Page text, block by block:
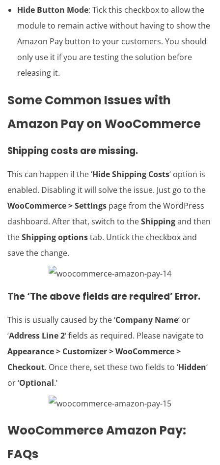
Hide Button Mode: Tick this checkbox to allow the
module to remain active without having to show the
Amazon Pay button to your customers. You should
only use it if you are testing the solution before
releasing it.
Some Common Issues with
Amazon Pay on WooCommerce
Shipping costs are missing.
This can happen if the ‘Hide Shipping Costs‘ option is
enabled. Disabling it will solve the issue. Just go to the
WooCommerce > Settings page from the WordPress
dashboard. After that, switch to theShippingand then
theShipping optionstab. Untick the checkbox and
save the change.
The ‘The above fields are required’ Error.
This is usually caused by the ‘Company Name‘ or
‘Address Line 2‘ fields as required. Please navigate to
Appearance > Customizer > WooCommerce >
Checkout. Once there, set these two fields to ‘Hidden‘
or ‘Optional.’
WooCommerce Amazon Pay:
FAQs